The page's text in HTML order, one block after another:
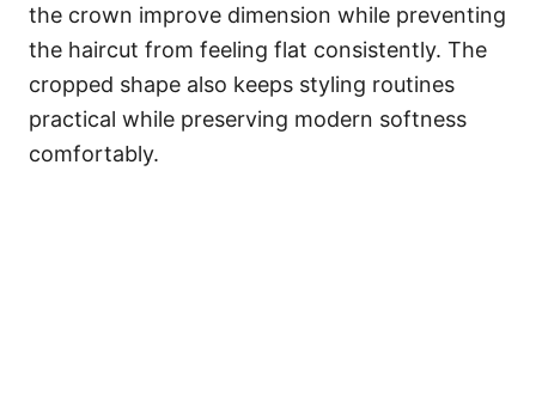
the crown improve dimension while preventing
the haircut from feeling flat consistently. The
cropped shape also keeps styling routines
practical while preserving modern softness
comfortably.